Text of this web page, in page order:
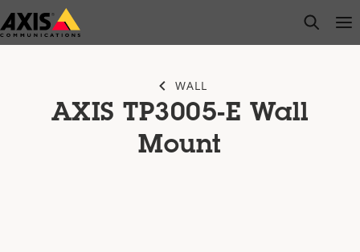
Skip
to
open
WALL
AXIS TP3005-E Wall
Mount